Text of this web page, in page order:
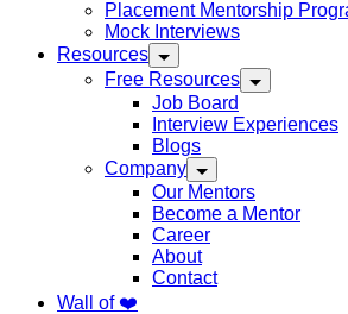
Placement Mentorship
Mock Interviews
Resources
Free Resources
Job Board
Interview Experiences
Blogs
Company
Our Mentors
Become a Mentor
Career
About
Contact
Wall of ❤️